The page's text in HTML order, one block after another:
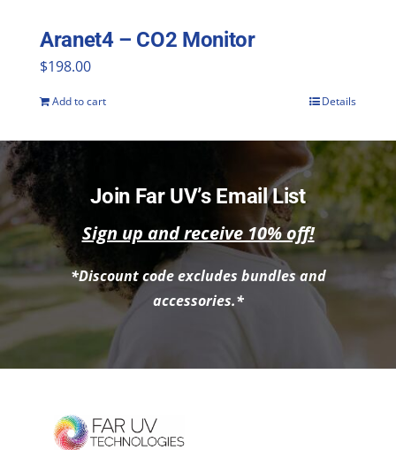
Aranet4 – CO2 Monitor
$198.00
Add to cart Details
Join Far UV’s Email List
Sign up and receive 10% off!
*Discount code excludes bundles and
accessories.*